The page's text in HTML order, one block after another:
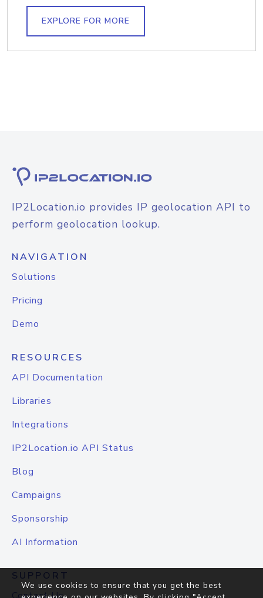
EXPLORE FOR MORE
IP2Location.io provides IP geolocation API to
perform geolocation lookup.
NAVIGATION
Solutions
Pricing
Demo
RESOURCES
API Documentation
Libraries
Integrations
IP2Location.io API Status
Blog
Campaigns
Sponsorship
AI Information
SUPPORT
We use cookies to ensure that you get the best